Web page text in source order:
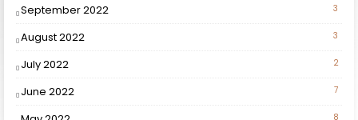
September 2022 3
August 2022 3
July 2022 2
June 2022 7
8